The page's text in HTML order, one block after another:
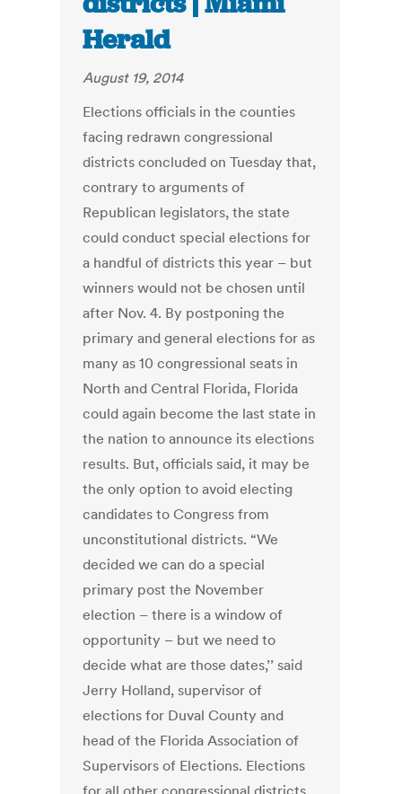
Herald
August 19, 2014
Elections officials in the counties
facing redrawn congressional
districts concluded on Tuesday that,
contrary to arguments of
Republican legislators, the state
could conduct special elections for
a handful of districts this year – but
winners would not be chosen until
after Nov. 4. By postponing the
primary and general elections for as
many as 10 congressional seats in
North and Central Florida, Florida
could again become the last state in
the nation to announce its elections
results. But, officials said, it may be
the only option to avoid electing
candidates to Congress from
unconstitutional districts. “We
decided we can do a special
primary post the November
election – there is a window of
opportunity – but we need to
decide what are those dates,’’ said
Jerry Holland, supervisor of
elections for Duval County and
head of the Florida Association of
Supervisors of Elections. Elections